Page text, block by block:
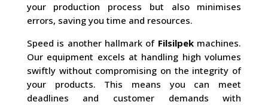
your production process but also minimises
errors, saving you time and resources.
Speed is another hallmark of Filsilpekmachines.
Our equipment excels at handling high volumes
swiftly without compromising on the integrity of
your products. This means you can meet
deadlines and customer demands with